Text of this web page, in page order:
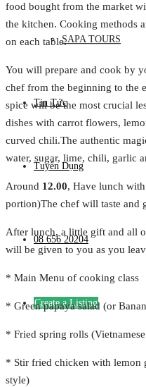
SAPA TOURS
Tin Tức
Tuyển Dụng
08 656 20204
Create a Listing
food bought from the market
the kitchen. Cooking methods
on each table.
You will prepare and cook by
chef from the beginning to the
spice will be the most crucial
dishes with carrot flowers,
curved chili.The authentic
water, sugar, lime, chili, garlic
Around 12.00, Have lunch
portion)The chef will taste and
After lunch, a little gift and all
will be given to you as you
* Main Menu of cooking class
* Green papaya salad (or
* Fried spring rolls
* Stir fried chicken with lemon
style)